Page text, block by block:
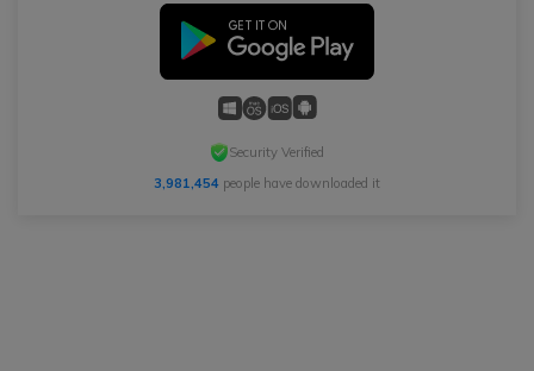
Security Verified
3,981,454 people have downloaded it